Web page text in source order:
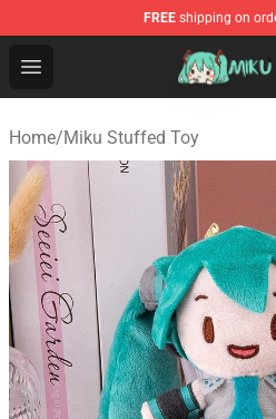
FREE shipping on
Open menu
Miku Plush Shop - Official
Home/Miku Stuffed Toy